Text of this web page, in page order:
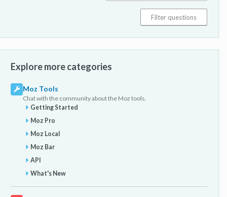
Explore more categories
Moz Tools
Chat with the community about the Moz tools.
Getting Started
Moz Pro
Moz Local
Moz Bar
API
What's New